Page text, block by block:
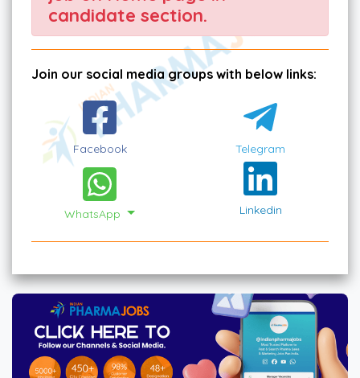
candidate section.
Join our social media groups with below links:
Facebook Telegram
WhatsApp Linkedin